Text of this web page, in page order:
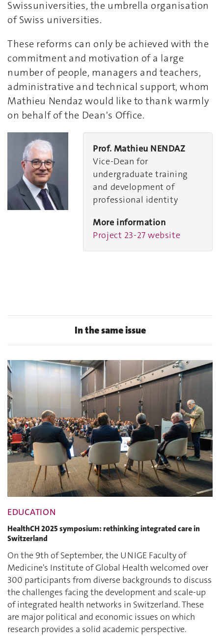
Swissuniversities, the umbrella organisation
of Swiss universities.
These reforms can only be achieved with the
commitment and motivation of a large
number of people, managers and teachers,
administrative and technical support, whom
Mathieu Nendaz would like to thank warmly
on behalf of the Dean's Office.
Prof. Mathieu NENDAZ
Vice-Dean for
undergraduate training
and development of
professional identity
More information
Project 23-27 website
In the same issue
EDUCATION
HealthCH 2025 symposium: rethinking integrated care in
Switzerland
On the 9th of September, the UNIGE Faculty of
Medicine's Institute of Global Health welcomed over
300 participants from diverse backgrounds to discuss
the challenges facing the development and scale-up
of integrated health networks in Switzerland. These
are major political and economic issues on which
research provides a solid academic perspective.